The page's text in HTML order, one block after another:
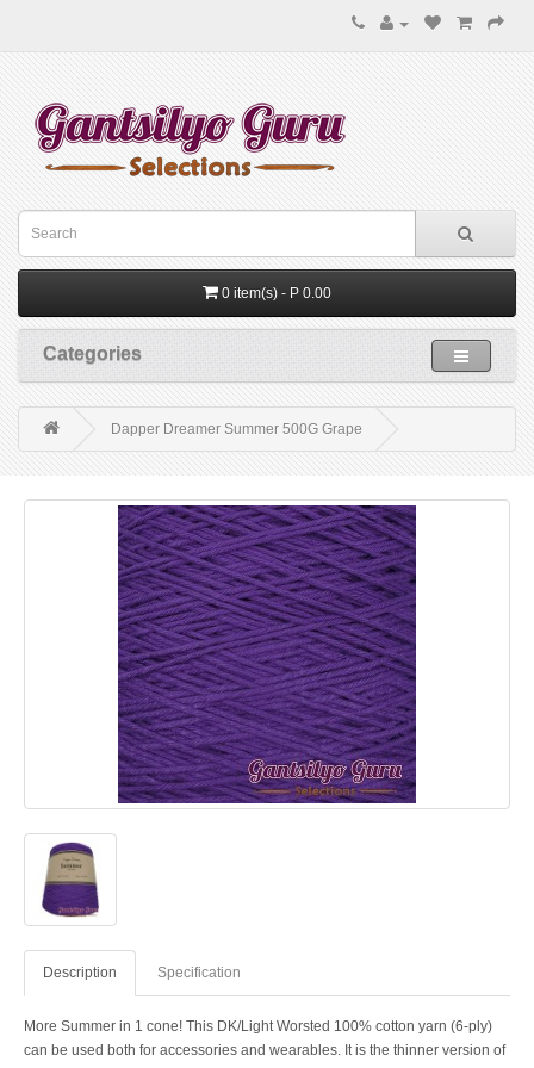
0 item(s) - P 0.00
Categories
Dapper Dreamer Summer 500G Grape
Description Specification
More Summer in 1 cone! This DK/Light Worsted 100% cotton yarn (6-ply)
can be used both for accessories and wearables. It is the thinner version of